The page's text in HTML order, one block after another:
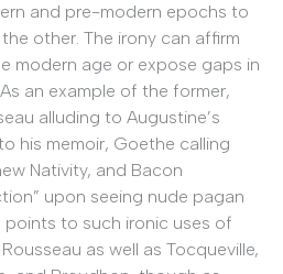
and pre-modern epochs to
other. The irony can affirm
modern age or expose gaps in
an example of the former,
alluding to Augustine’s
his memoir, Goethe calling
Nativity, and Bacon
upon seeing nude pagan
points to such ironic uses of
as well as Tocqueville,